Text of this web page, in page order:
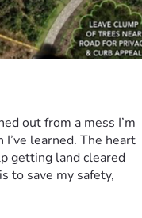
out from a mess I’m
learned. The heart
getting land cleared
to save my safety,